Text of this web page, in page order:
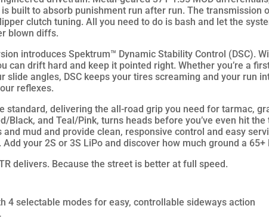
built to absorb punishment run after run. The transmission
clutch tuning. All you need to do is bash and let the
blown diffs.
introduces Spektrum™ Dynamic Stability Control (DSC).
can drift hard and keep it pointed right. Whether you’re a
angles, DSC keeps your tires screaming and your run
reflexes.
standard, delivering the all-road grip you need for tarmac,
Black, and Teal/Pink, turns heads before you’ve even hit
mud and provide clean, responsive control and easy
your 2S or 3S LiPo and discover how much ground a
delivers. Because the street is better at full speed.
4 selectable modes for easy, controllable sideways action